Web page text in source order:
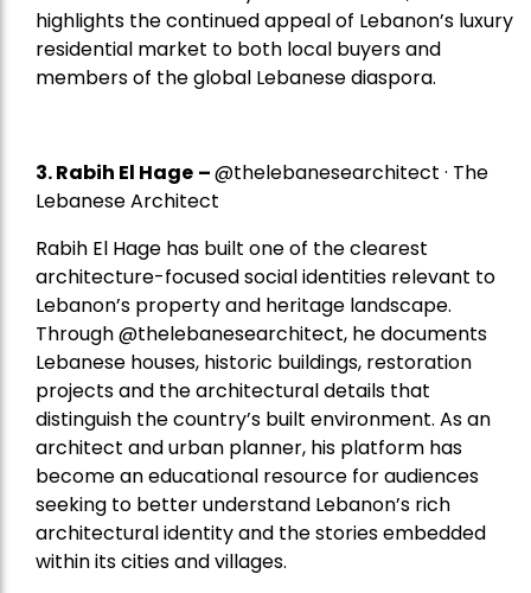
highlights the continued appeal of Lebanon’s luxury
residential market to both local buyers and
members of the global Lebanese diaspora.
3. Rabih El Hage –@thelebanesearchitect · The
Lebanese Architect
Rabih El Hage has built one of the clearest
architecture-focused social identities relevant to
Lebanon’s property and heritage landscape.
Through @thelebanesearchitect, he documents
Lebanese houses, historic buildings, restoration
projects and the architectural details that
distinguish the country’s built environment. As an
architect and urban planner, his platform has
become an educational resource for audiences
seeking to better understand Lebanon’s rich
architectural identity and the stories embedded
within its cities and villages.